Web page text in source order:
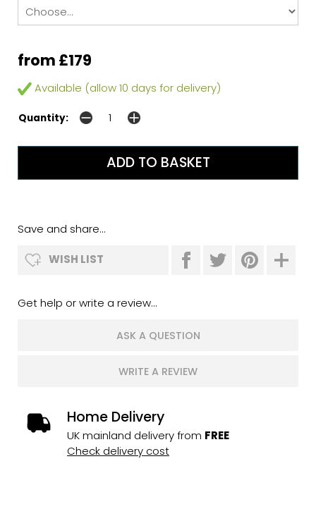
from £179
Available (allow 10 days for delivery)
Quantity:
Save and share...
WISH LIST
Get help or write a review...
ASK A QUESTION
WRITE A REVIEW
Home Delivery
UK mainland delivery from FREE
Check delivery cost